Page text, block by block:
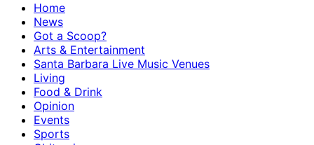
Home
News
Got a Scoop?
Arts & Entertainment
Santa Barbara Live Music Venues
Living
Food & Drink
Opinion
Events
Sports